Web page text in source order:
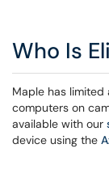
Who Is
Maple has limited
computers on
available with our
device using the